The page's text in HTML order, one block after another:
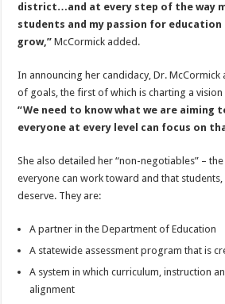
district…and at every step of the way
students and my passion for
grow,” McCormick added.
In announcing her candidacy, Dr.
of goals, the first of which is charting a
“We need to know what we are aiming
everyone at every level can focus on
She also detailed her “non-negotiables” –
everyone can work toward and that
deserve. They are:
A partner in the Department of Education
A statewide assessment program that is
A system in which curriculum, instruction
alignment